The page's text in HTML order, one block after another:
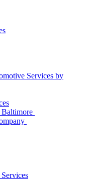
Services by